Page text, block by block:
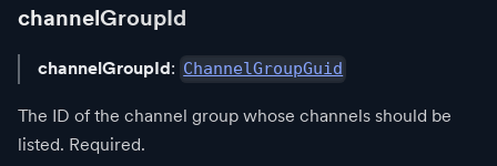
channelGroupId
channelGroupId: ChannelGroupGuid
The ID of the channel group whose channels should be
listed. Required.